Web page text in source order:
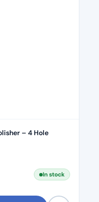
– 4 Hole
In stock